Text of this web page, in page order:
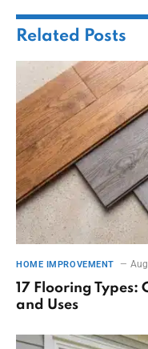
Related Posts
HOME IMPROVEMENT
17 Flooring Types:
and Uses